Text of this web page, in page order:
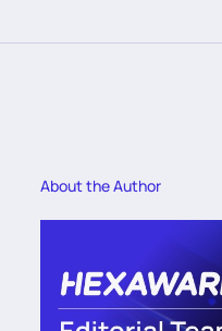
About the Author